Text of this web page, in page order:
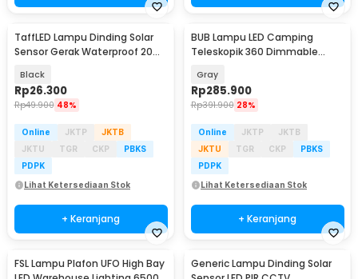
TaffLED Lampu Dinding Solar
Sensor Gerak Waterproof 20
Black
Rp26.300
Rp49.900 48%
Online JKTP
JKTB
JKTU
TGR CKP
PBKS
PDPK
Lihat Ketersediaan Stok
+ Keranjang
Baru
BUB Lampu LED Camping
Teleskopik 360 Dimmable
KXK-2086
Gray
Rp285.900
Rp391.900 28%
Online JKTP
JKTB
JKTU
TGR CKP
PBKS
PDPK
Lihat Ketersediaan Stok
+ Keranjang
FSL Lampu Plafon UFO High Bay
Generic Lampu Dinding Solar